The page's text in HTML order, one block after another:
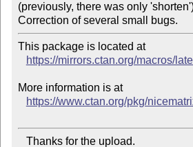
(previously, there was only
This package is located at
https://mirrors.ctan.org/macros/
More information is at
https://www.ctan.org/pkg/